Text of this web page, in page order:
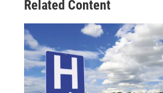
Related Content